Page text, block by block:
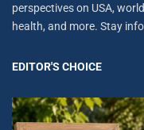
perspectives on USA,
health, and more. Stay
EDITOR'S CHOICE